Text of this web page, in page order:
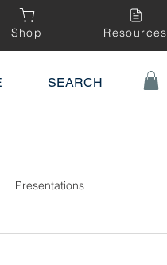
Shop Resources
SEARCH
Presentations